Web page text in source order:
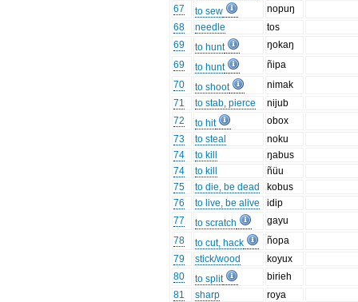
67
to sew
nopuŋ
68
needle
tos
69
to hunt
ŋokaŋ
69
to hunt
ñipa
70
to shoot
nimak
71
to stab, pierce
nijub
72
to hit
obox
73
to steal
noku
74
to kill
ŋabus
74
to kill
ñüu
75
to die, be dead
kobus
76
to live, be alive
idip
77
to scratch
gayu
78
to cut, hack
ñopa
79
stick/wood
koyux
80
to split
birieh
81
sharp
roya